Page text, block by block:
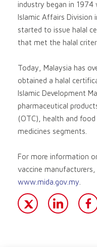
industry began in 1974
Islamic Affairs Division
started to issue halal
that met the halal
Today, Malaysia has
obtained a halal
Islamic Development
pharmaceutical
(OTC), health and
medicines segments.
For more information
vaccine
www.mida.gov.my